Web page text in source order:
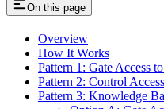
On this page
Overview
How It Works
Pattern 1: Gate Access
Pattern 2: Control
Pattern 3: Knowledge